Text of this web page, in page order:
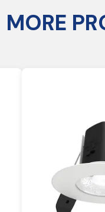
MORE